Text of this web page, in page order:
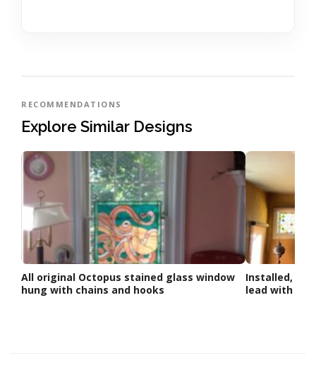
RECOMMENDATIONS
Explore Similar Designs
All original Octopus stained glass window
hung with chains and hooks
Installed,
lead with